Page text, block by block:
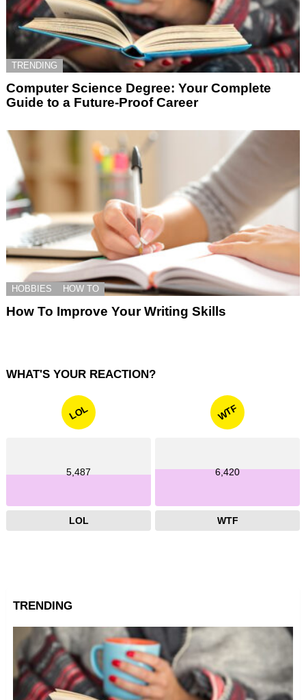
TRENDING
Computer Science Degree: Your Complete
Guide to a Future-Proof Career
HOBBIES HOW TO
How To Improve Your Writing Skills
WHAT'S YOUR REACTION?
LOL
5,487
LOL
WTF
6,420
WTF
TRENDING